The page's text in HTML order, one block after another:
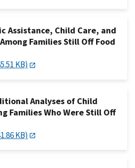
Assistance, Child Care, and
Families Still Off Food
KB)
Analyses of Child
Families Who Were Still Off
KB)